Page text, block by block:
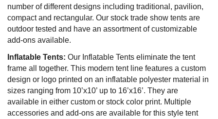
number of different designs including traditional, pavilion,
compact and rectangular. Our stock trade show tents are
outdoor tested and have an assortment of customizable
add-ons available.
Inflatable Tents: Our Inflatable Tents eliminate the tent
frame all together. This modern tent line features a custom
design or logo printed on an inflatable polyester material in
sizes ranging from 10’x10’ up to 16’x16’. They are
available in either custom or stock color print. Multiple
accessories and add-ons are available for this style tent